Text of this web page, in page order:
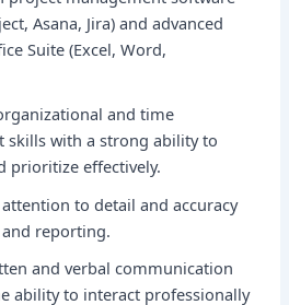
Asana, Jira) and advanced
Suite (Excel, Word,
and time
skills with a strong ability to
prioritize effectively.
to detail and accuracy
reporting.
and verbal communication
ability to interact professionally